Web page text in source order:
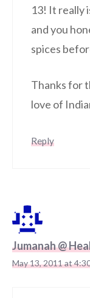
13! It really
and you
spices
Thanks for
love of
Reply
Jumanah @
May 13, 2011 at